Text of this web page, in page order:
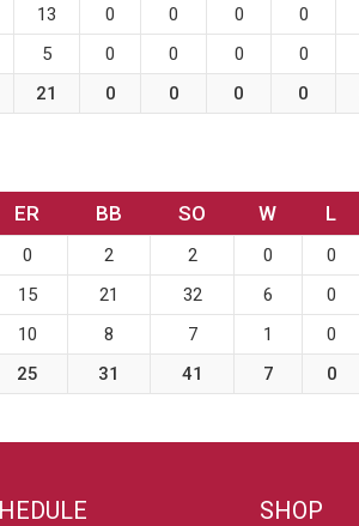
13 0 0 0 0
5 0 0 0 0
21 0 0 0 0
ER BB SO W L
0 2 2 0 0
15 21 32 6 0
10 8 7 1 0
25 31 41 7 0
SHOP